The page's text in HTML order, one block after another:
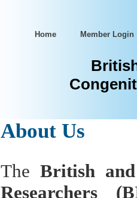
Home Member Login
About Us
The British
Researchers